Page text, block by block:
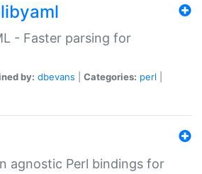
- Faster parsing for
by: dbevans Categories: perl
agnostic Perl bindings for